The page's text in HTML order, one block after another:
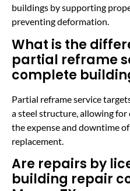
buildings by supporting
preventing deformation.
What is the
partial reframe
complete
Partial reframe service
a steel structure, allowing
the expense and downtime
replacement.
Are repairs by
building repair